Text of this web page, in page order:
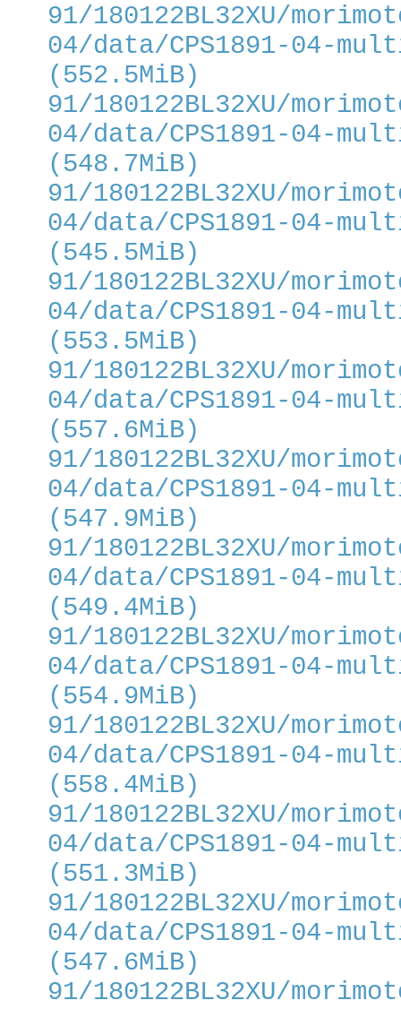
91/180122BL32XU/
04/data/CPS1891-04-
(552.5MiB)
91/180122BL32XU/
04/data/CPS1891-04-
(548.7MiB)
91/180122BL32XU/
04/data/CPS1891-04-
(545.5MiB)
91/180122BL32XU/
04/data/CPS1891-04-
(553.5MiB)
91/180122BL32XU/
04/data/CPS1891-04-
(557.6MiB)
91/180122BL32XU/
04/data/CPS1891-04-
(547.9MiB)
91/180122BL32XU/
04/data/CPS1891-04-
(549.4MiB)
91/180122BL32XU/
04/data/CPS1891-04-
(554.9MiB)
91/180122BL32XU/
04/data/CPS1891-04-
(558.4MiB)
91/180122BL32XU/
04/data/CPS1891-04-
(551.3MiB)
91/180122BL32XU/
04/data/CPS1891-04-
(547.6MiB)
91/180122BL32XU/